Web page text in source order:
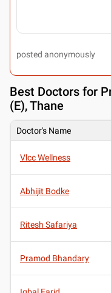
posted anonymously
Best Doctors for
(E), Thane
Doctor's Name
Vlcc Wellness
Abhijit Bodke
Ritesh Safariya
Pramod Bhandary